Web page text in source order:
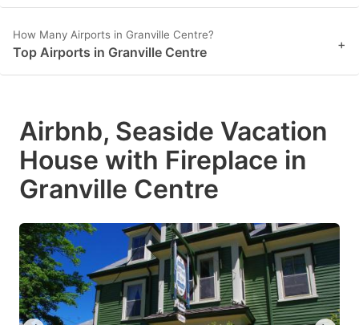
How Many Airports in Granville Centre?
Top Airports in Granville Centre +
Airbnb, Seaside Vacation
House with Fireplace in
Granville Centre